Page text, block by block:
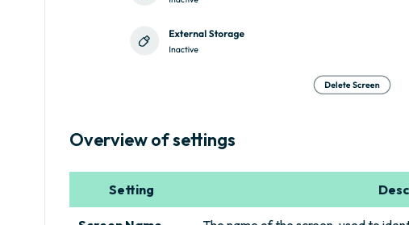
Overview of settings
Setting